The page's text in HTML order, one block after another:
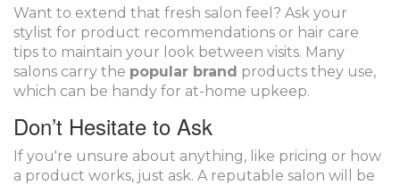
Want to extend that fresh salon feel? Ask your
stylist for product recommendations or hair care
tips to maintain your look between visits. Many
salons carry the popular brand products they use,
which can be handy for at-home upkeep.
Don’t Hesitate to Ask
If you're unsure about anything, like pricing or how
a product works, just ask. A reputable salon will be